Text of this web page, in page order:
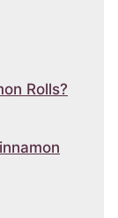
Rolls?